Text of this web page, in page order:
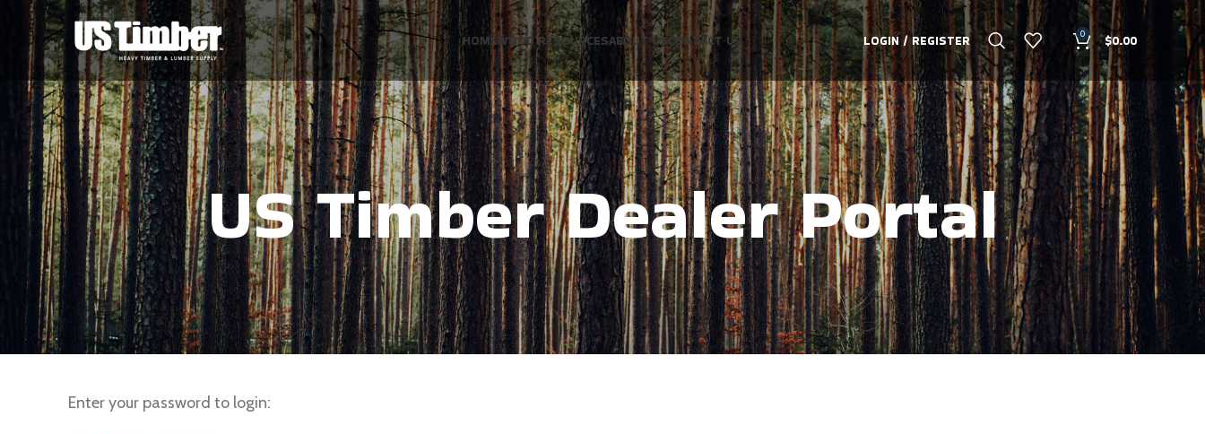
HOME WOOD RESOURCESABOUT USCONTACT US LOGIN / REGISTER 0 $0.00
US Timber Dealer Portal
Enter your password to login: